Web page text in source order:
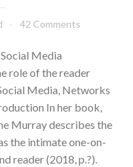
42 Comments
Media
role of the reader
Media, Networks
In her book,
Murray describes the
the intimate one-on-
reader (2018, p.?).